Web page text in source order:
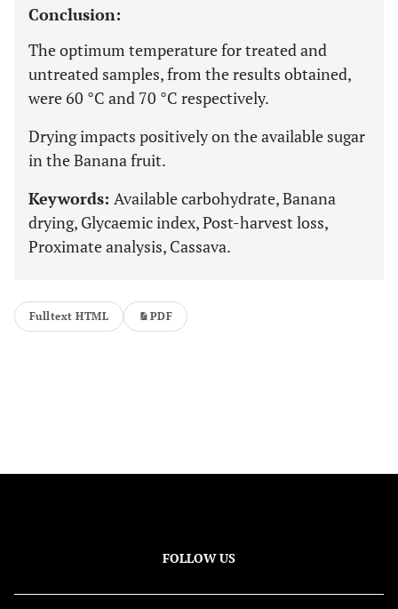
Conclusion:
The optimum temperature for treated and
untreated samples, from the results obtained,
were 60 °C and 70 °C respectively.
Drying impacts positively on the available sugar
in the Banana fruit.
Keywords: Available carbohydrate, Banana
drying, Glycaemic index, Post-harvest loss,
Proximate analysis, Cassava.
Fulltext HTML PDF
FOLLOW US